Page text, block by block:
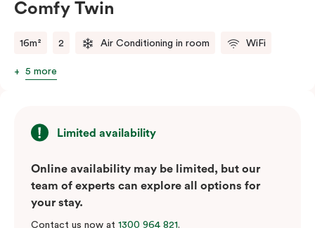
Comfy Twin
16m² 2 Air Conditioning in room WiFi
5 more
Limited availability
Online availability may be limited, but our
team of experts can explore all options for
your stay.
Contact us now at 1300 964 821.